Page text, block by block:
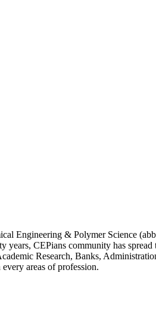
Engineering & Polymer Science
CEPians community has
Research, Banks,
areas of profession.